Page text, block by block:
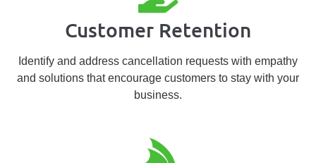
Customer Retention
Identify and address cancellation requests with empathy
and solutions that encourage customers to stay with your
business.